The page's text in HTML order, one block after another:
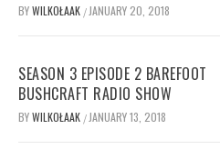
BYWILKOŁAAK / JANUARY 20, 2018
SEASON 3 EPISODE 2 BAREFOOT
BUSHCRAFT RADIO SHOW
BYWILKOŁAAK / JANUARY 13, 2018